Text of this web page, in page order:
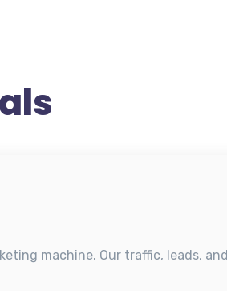
machine. Our traffic, leads, and